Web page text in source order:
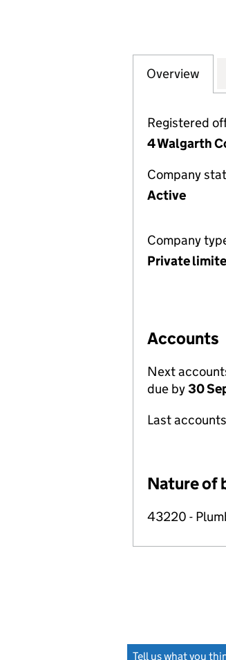
Company
Overview
Registered
4 Walgarth
Company
Active
Company
Private
Accounts
Next
due by30
Last
Nature of
43220 -
Tell us what you